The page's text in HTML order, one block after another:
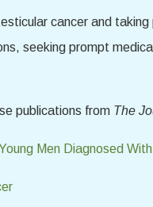
cancer and
seeking prompt
publications from The
Men Diagnosed